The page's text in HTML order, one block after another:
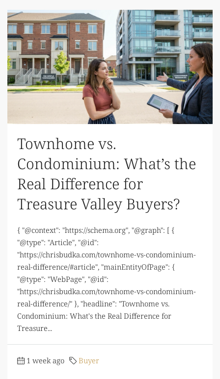
Townhome vs.
Condominium: What’s the
Real Difference for
Treasure Valley Buyers?
{ "@context": "https://schema.org", "@graph": [ {
"@type": "Article", "@id":
"https://chrisbudka.com/townhome-vs-condominium-
real-difference/#article", "mainEntityOfPage": {
"@type": "WebPage", "@id":
"https://chrisbudka.com/townhome-vs-condominium-
real-difference/" }, "headline": "Townhome vs.
Condominium: What's the Real Difference for
Treasure...
1 week ago Buyer